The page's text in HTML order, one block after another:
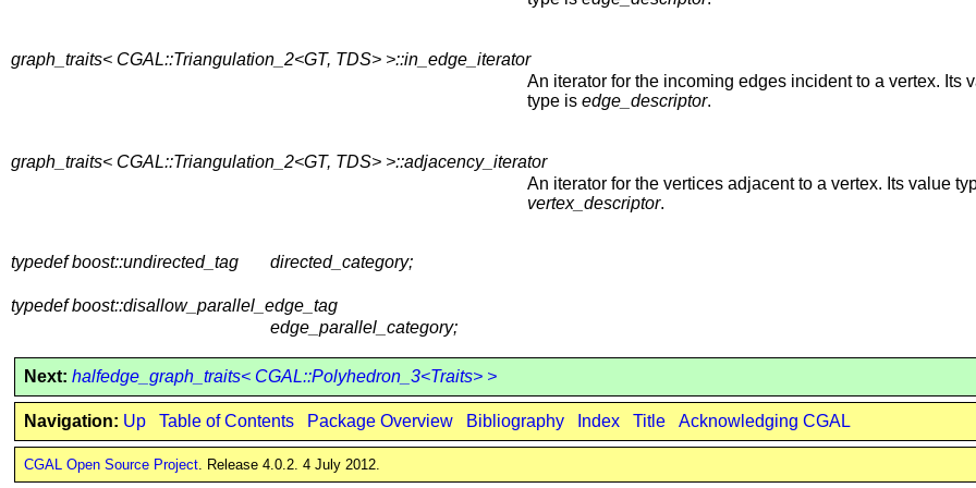
graph_traits< CGAL::Triangulation_2<GT, TDS> >::in_edge_iterator
An iterator for the incoming edges incident to a vertex. Its
type is edge_descriptor.
graph_traits< CGAL::Triangulation_2<GT, TDS> >::adjacency_iterator
An iterator for the vertices adjacent to a vertex. Its value
vertex_descriptor.
typedef boost::undirected_tag directed_category;
typedef boost::disallow_parallel_edge_tag
edge_parallel_category;
Next: halfedge_graph_traits< CGAL::Polyhedron_3<Traits> >
Navigation: Up Table of Contents Package Overview Bibliography Index Title Acknowledging CGAL
CGAL Open Source Project. Release 4.0.2. 4 July 2012.